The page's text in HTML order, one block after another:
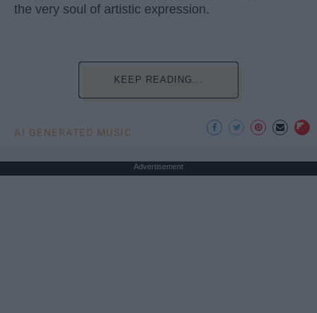
the very soul of artistic expression.
KEEP READING...
AI GENERATED MUSIC
Advertisement